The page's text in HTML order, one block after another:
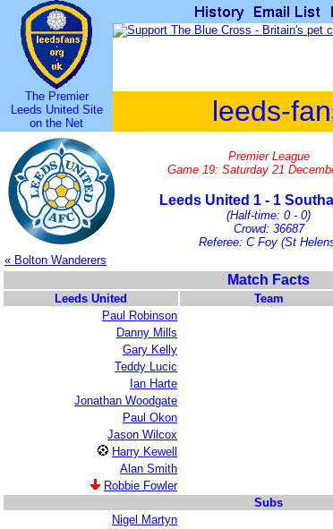
The Premier
Leeds United Site
on the Net
leeds-
Premier League
Game 19: Saturday 21
Leeds United 1 - 1
(Half-time: 0 - 0)
Crowd: 36687
Referee: C Foy (St
« Bolton Wanderers
Match Facts
Leeds United Team
Paul Robinson
Danny Mills
Gary Kelly
Teddy Lucic
Ian Harte
Jonathan Woodgate
Paul Okon
Jason Wilcox
Harry Kewell
Alan Smith
Robbie Fowler
Subs
Nigel Martyn